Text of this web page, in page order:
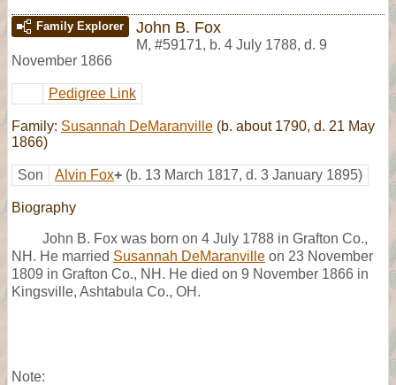
Family Explorer John B. Fox
M, #59171, b. 4 July 1788, d. 9
November 1866
Pedigree Link
Family: Susannah DeMaranville (b. about 1790, d. 21 May
1866)
Son Alvin Fox+ (b. 13 March 1817, d. 3 January 1895)
Biography
John B. Fox was born on 4 July 1788 in Grafton Co.,
NH. He married Susannah DeMaranville on 23 November
1809 in Grafton Co., NH. He died on 9 November 1866 in
Kingsville, Ashtabula Co., OH.
Note: